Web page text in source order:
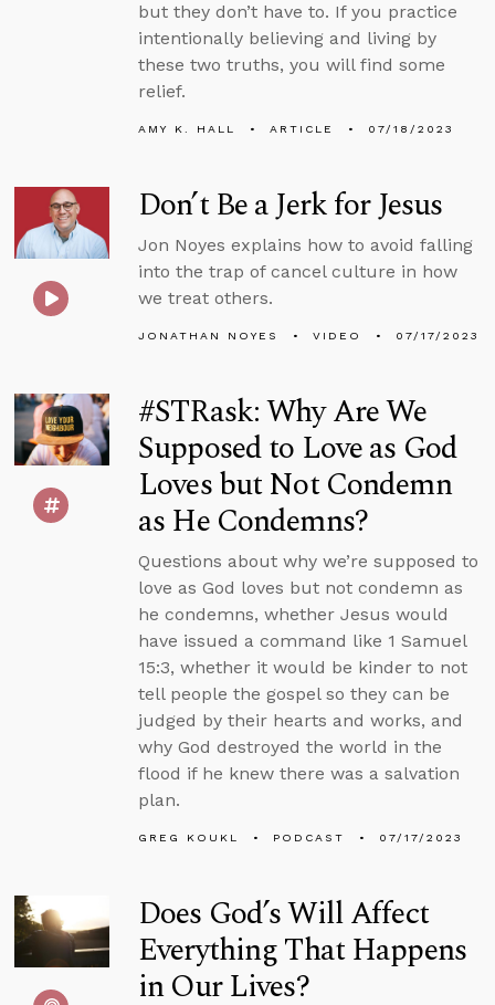
but they don’t have to. If you practice
intentionally believing and living by
these two truths, you will find some
relief.
AMY K. HALL ARTICLE 07/18/2023
Don’t Be a Jerk for Jesus
Jon Noyes explains how to avoid falling
into the trap of cancel culture in how
we treat others.
JONATHAN NOYES VIDEO 07/17/2023
#STRask: Why Are We
Supposed to Love as God
Loves but Not Condemn
as He Condemns?
Questions about why we’re supposed to
love as God loves but not condemn as
he condemns, whether Jesus would
have issued a command like 1 Samuel
15:3, whether it would be kinder to not
tell people the gospel so they can be
judged by their hearts and works, and
why God destroyed the world in the
flood if he knew there was a salvation
plan.
GREG KOUKL PODCAST 07/17/2023
Does God’s Will Affect
Everything That Happens
in Our Lives?